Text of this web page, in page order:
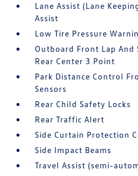
Lane Assist (Lane
Assist
Low Tire Pressure
Outboard Front Lap
Rear Center 3 Point
Park Distance Control
Sensors
Rear Child Safety Locks
Rear Traffic Alert
Side Curtain Protection
Side Impact Beams
Travel Assist (semi-